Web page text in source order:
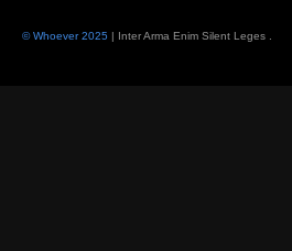
© Whoever 2025 | Inter Arma Enim Silent Leges .